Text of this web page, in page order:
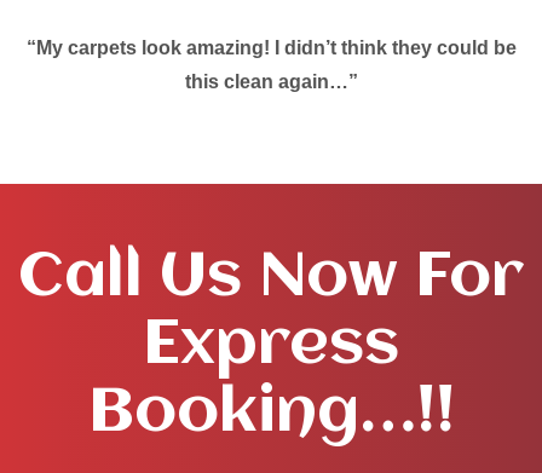
“My carpets look amazing! I didn’t think they could be
this clean again…”
Call Us Now For
Express
Booking…!!